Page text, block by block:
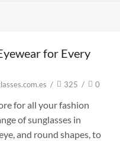
for Every
/ 325 / 0
for all your fashion
of sunglasses in
and round shapes, to